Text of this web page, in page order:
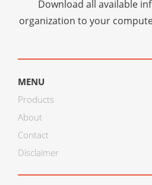
Download all available
organization to your
MENU
Products
About
Contact
Disclaimer